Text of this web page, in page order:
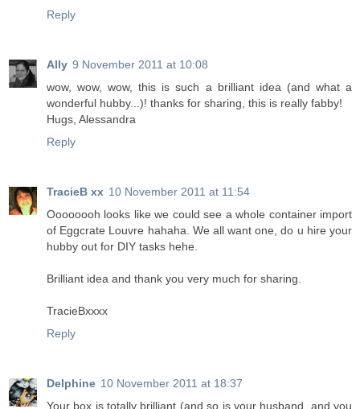
Reply
Ally 9 November 2011 at 10:08
wow, wow, wow, this is such a brilliant idea (and what a
wonderful hubby...)! thanks for sharing, this is really fabby!
Hugs, Alessandra
Reply
TracieB xx 10 November 2011 at 11:54
Oooooooh looks like we could see a whole container import
of Eggcrate Louvre hahaha. We all want one, do u hire your
hubby out for DIY tasks hehe.
Brilliant idea and thank you very much for sharing.
TracieBxxxx
Reply
Delphine 10 November 2011 at 18:37
Your box is totally brilliant (and so is your husband, and you